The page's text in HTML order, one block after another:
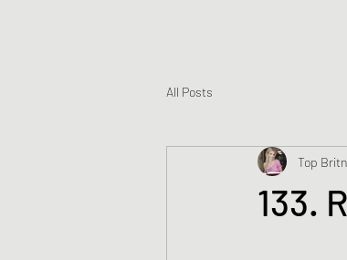
All Posts
133.
Top